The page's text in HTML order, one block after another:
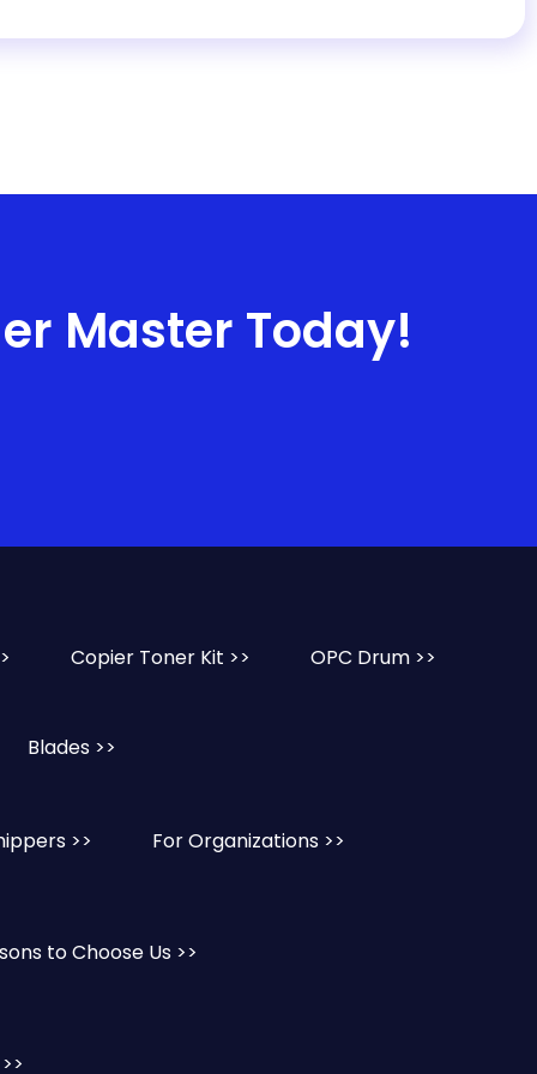
Master Today!
Copier Toner Kit >> OPC Drum >>
Blades >>
>> For Organizations >>
to Choose Us >>